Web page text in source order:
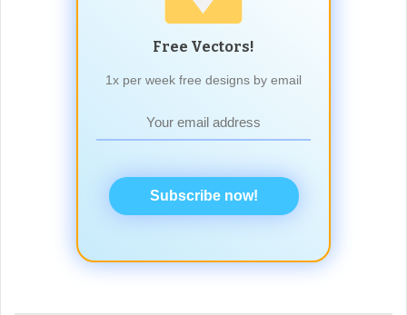
Free Vectors!
1x per week free designs by email
Subscribe now!